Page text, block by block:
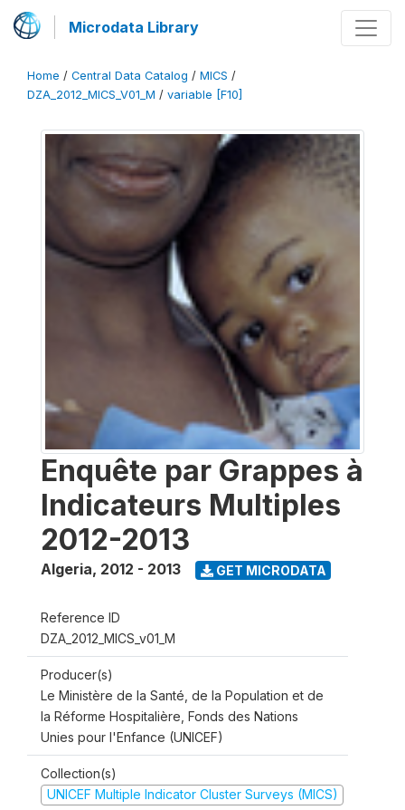
Microdata Library
Home / Central Data Catalog / MICS /
DZA_2012_MICS_V01_M / variable [F10]
Enquête par Grappes à
Indicateurs Multiples
2012-2013
Algeria, 2012 - 2013 GET MICRODATA
Reference ID
DZA_2012_MICS_v01_M
Producer(s)
Le Ministère de la Santé, de la Population et de
la Réforme Hospitalière, Fonds des Nations
Unies pour l'Enfance (UNICEF)
Collection(s)
UNICEF Multiple Indicator Cluster Surveys (MICS)